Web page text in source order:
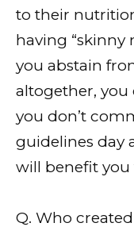
to their
having “skinny
you abstain
altogether,
you don’t
guidelines day
will benefit you
Q. Who